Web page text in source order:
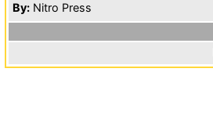
By: Nitro Press